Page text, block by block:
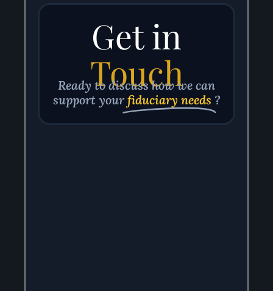
Get in
Touch
Ready to discuss how we can
support yourfiduciary needs ?